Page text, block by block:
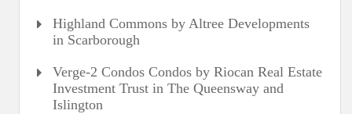
Highland Commons by Altree Developments
in Scarborough
Verge-2 Condos Condos by Riocan Real Estate
Investment Trust in The Queensway and
Islington